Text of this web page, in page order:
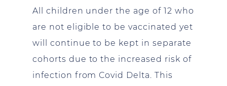
All children under the age of 12 who
are not eligible to be vaccinated yet
will continue to be kept in separate
cohorts due to the increased risk of
infection from Covid Delta. This